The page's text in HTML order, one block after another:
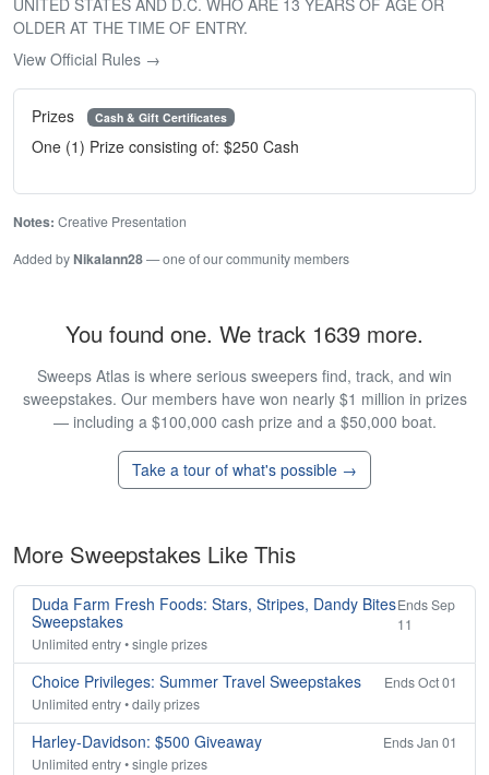
OLDER AT THE TIME OF ENTRY.
View Official Rules →
Prizes Cash & Gift Certificates
One (1) Prize consisting of: $250 Cash
Notes: Creative Presentation
Added byNikalann28— one of our community members
You found one. We track 1639 more.
Sweeps Atlas is where serious sweepers find, track, and win
sweepstakes. Our members have won nearly $1 million in prizes
— including a $100,000 cash prize and a $50,000 boat.
Take a tour of what's possible →
More Sweepstakes Like This
Duda Farm Fresh Foods: Stars, Stripes, Dandy Bites
Sweepstakes
Ends Sep
11
Unlimited entry • single prizes
Choice Privileges: Summer Travel Sweepstakes
Ends Oct 01
Unlimited entry • daily prizes
Harley-Davidson: $500 Giveaway
Ends Jan 01
Unlimited entry • single prizes